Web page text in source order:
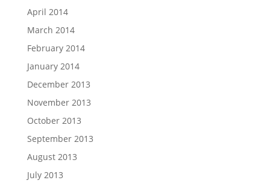
April 2014
March 2014
February 2014
January 2014
December 2013
November 2013
October 2013
September 2013
August 2013
July 2013